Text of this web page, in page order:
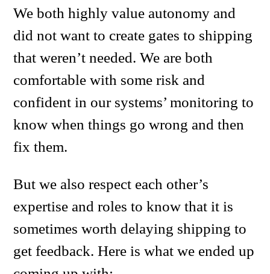
We both highly value autonomy and
did not want to create gates to shipping
that weren’t needed. We are both
comfortable with some risk and
confident in our systems’ monitoring to
know when things go wrong and then
fix them.
But we also respect each other’s
expertise and roles to know that it is
sometimes worth delaying shipping to
get feedback. Here is what we ended up